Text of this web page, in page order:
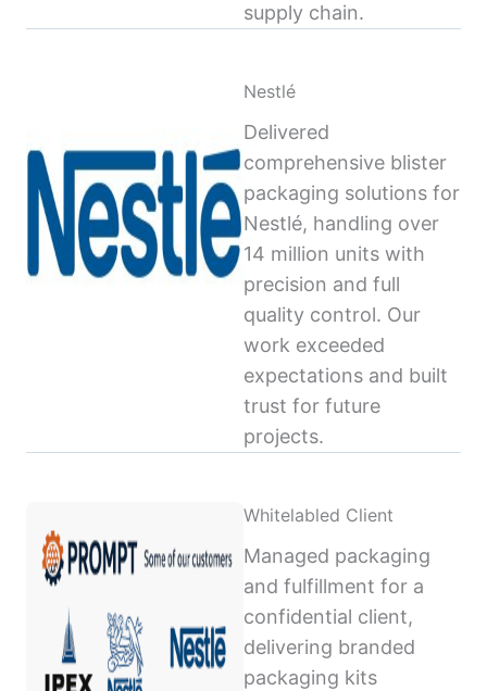
supply chain.
Nestlé
Delivered
comprehensive blister
packaging solutions for
Nestlé, handling over
14 million units with
precision and full
quality control. Our
work exceeded
expectations and built
trust for future
projects.
Whitelabled Client
Managed packaging
and fulfillment for a
confidential client,
delivering branded
packaging kits